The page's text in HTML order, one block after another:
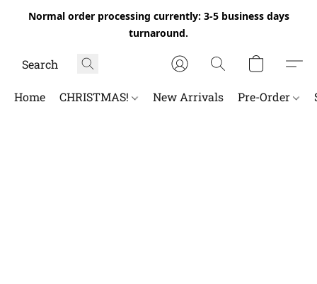
Normal order processing currently: 3-5 business days
turnaround.
Home CHRISTMAS! New Arrivals Pre-Order